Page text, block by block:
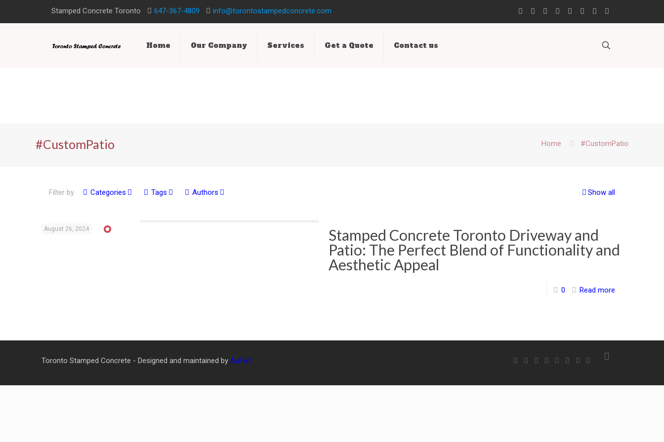
Stamped Concrete Toronto 647-367-4809 info@torontostampedconcrete.com
Home Our Company Services Get a Quote Contact us
#CustomPatio Home #CustomPatio
Filter by Categories Tags Authors Show all
August 26, 2024
Stamped Concrete Toronto Driveway and
Patio: The Perfect Blend of Functionality and
Aesthetic Appeal
0 Read more
Toronto Stamped Concrete - Designed and maintained by AuFait